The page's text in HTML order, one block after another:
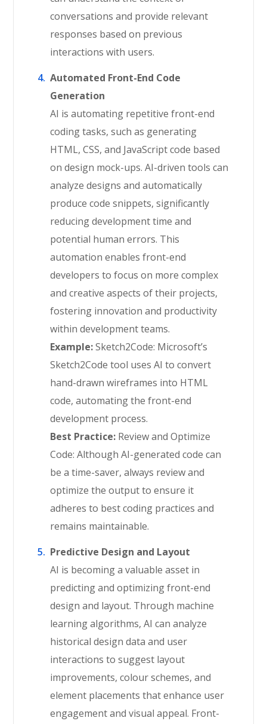
conversations and provide relevant
responses based on previous
interactions with users.
Automated Front-End Code
Generation
AI is automating repetitive front-end
coding tasks, such as generating
HTML, CSS, and JavaScript code based
on design mock-ups. AI-driven tools can
analyze designs and automatically
produce code snippets, significantly
reducing development time and
potential human errors. This
automation enables front-end
developers to focus on more complex
and creative aspects of their projects,
fostering innovation and productivity
within development teams.
Example:Sketch2Code: Microsoft’s
Sketch2Code tool uses AI to convert
hand-drawn wireframes into HTML
code, automating the front-end
development process.
Best Practice: Review and Optimize
Code: Although AI-generated code can
be a time-saver, always review and
optimize the output to ensure it
adheres to best coding practices and
remains maintainable.
Predictive Design and Layout
AI is becoming a valuable asset in
predicting and optimizing front-end
design and layout. Through machine
learning algorithms, AI can analyze
historical design data and user
interactions to suggest layout
improvements, colour schemes, and
element placements that enhance user
engagement and visual appeal. Front-